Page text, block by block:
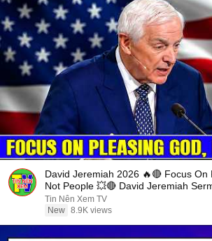
David Jeremiah 2026 🔥🔴 Focus On
Not People 💥🔴 David Jeremiah
Tin Nên Xem TV
New 8.9K views